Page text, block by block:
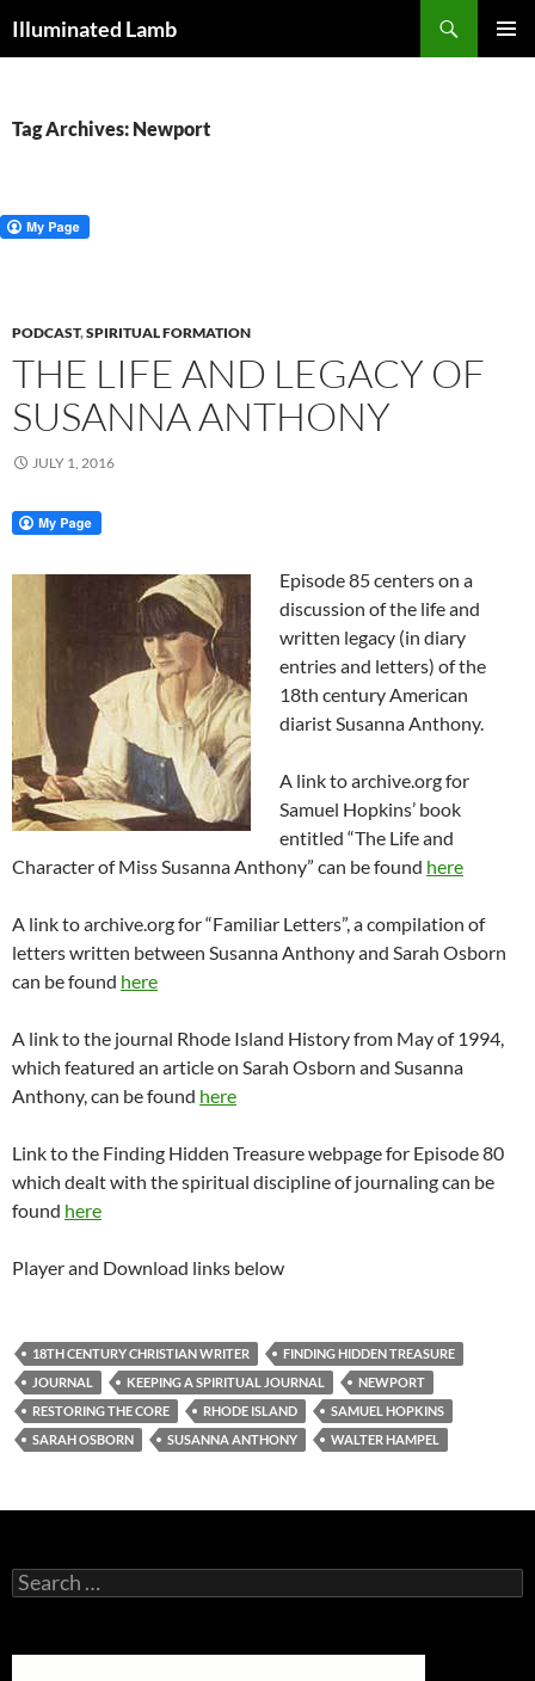
toIlluminated Lamb
Tag Archives: Newport
PODCAST,SPIRITUAL FORMATION
THE LIFE AND LEGACY OF
SUSANNA ANTHONY
JULY 1, 2016
Episode 85 centers on a
discussion of the life and
written legacy (in diary
entries and letters) of the
18th century American
diarist Susanna Anthony.
A link to archive.org for
Samuel Hopkins’ book
entitled “The Life and
Character of Miss Susanna Anthony” can be found here
A link to archive.org for “Familiar Letters”, a compilation of
letters written between Susanna Anthony and Sarah Osborn
can be found here
A link to the journal Rhode Island History from May of 1994,
which featured an article on Sarah Osborn and Susanna
Anthony, can be found here
Link to the Finding Hidden Treasure webpage for Episode 80
which dealt with the spiritual discipline of journaling can be
found here
Player and Download links below
18TH CENTURY CHRISTIAN WRITER
FINDING HIDDEN TREASURE
JOURNAL
KEEPING A SPIRITUAL JOURNAL
NEWPORT
RESTORING THE CORE
RHODE ISLAND
SAMUEL HOPKINS
SARAH OSBORN
SUSANNA ANTHONY WALTER HAMPEL
Search
for: